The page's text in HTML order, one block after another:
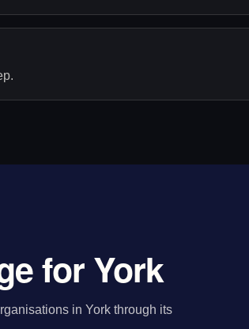
for York
in York through its